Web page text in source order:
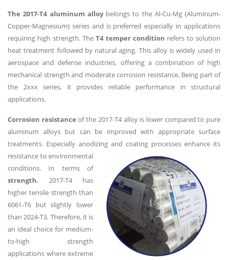
The 2017-T4 aluminum alloybelongs to the Al-Cu-Mg (Aluminum-
Copper-Magnesium) series and is preferred especially in applications
requiring high strength. TheT4 temper condition refers to solution
heat treatment followed by natural aging. This alloy is widely used in
aerospace and defense industries, offering a combination of high
mechanical strength and moderate corrosion resistance. Being part of
the 2xxx series, it provides reliable performance in structural
applications.
Corrosion resistance of the 2017-T4 alloy is lower compared to pure
aluminum alloys but can be improved with appropriate surface
treatments. Especially anodizing and coating processes enhance its
resistance to environmental
conditions. In terms of
strength, 2017-T4 has
higher tensile strength than
6061-T6 but slightly lower
than 2024-T3. Therefore, it is
an ideal choice for medium-
to-high strength
applications where extreme